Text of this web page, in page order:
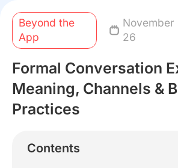
Beyond the
App
November
26
Formal Conversation
Meaning, Channels &
Practices
Contents